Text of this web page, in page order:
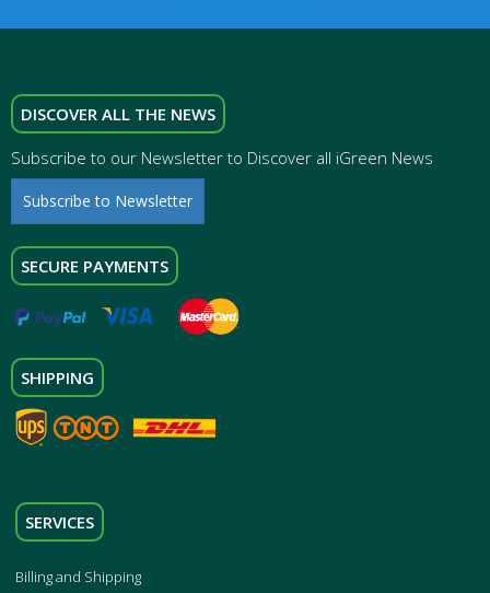
DISCOVER ALL THE NEWS
Subscribe to our Newsletter to Discover all iGreen News
Subscribe to Newsletter
SECURE PAYMENTS
SHIPPING
SERVICES
Billing and Shipping